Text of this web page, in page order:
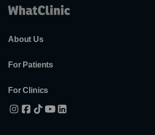
About Us
For Patients
For Clinics